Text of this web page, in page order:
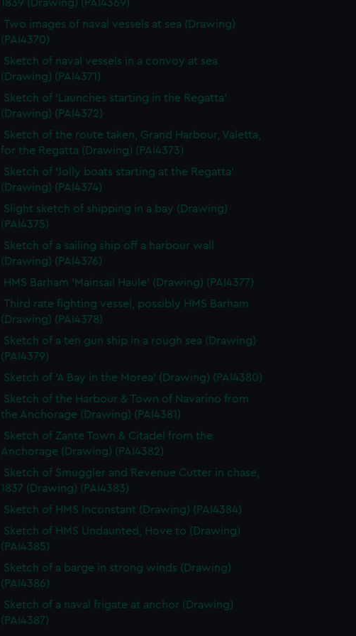
1839 (Drawing) (PAI4369)
Two images of naval vessels at sea (Drawing)
(PAI4370)
Sketch of naval vessels in a convoy at sea
(Drawing) (PAI4371)
Sketch of 'Launches starting in the Regatta'
(Drawing) (PAI4372)
Sketch of the route taken, Grand Harbour, Valetta,
for the Regatta (Drawing) (PAI4373)
Sketch of 'Jolly boats starting at the Regatta'
(Drawing) (PAI4374)
Slight sketch of shipping in a bay (Drawing)
(PAI4375)
Sketch of a sailing ship off a harbour wall
(Drawing) (PAI4376)
HMS Barham 'Mainsail Haule' (Drawing) (PAI4377)
Third rate fighting vessel, possibly HMS Barham
(Drawing) (PAI4378)
Sketch of a ten gun ship in a rough sea (Drawing)
(PAI4379)
Sketch of 'A Bay in the Morea' (Drawing) (PAI4380)
Sketch of the Harbour & Town of Navarino from
the Anchorage (Drawing) (PAI4381)
Sketch of Zante Town & Citadel from the
Anchorage (Drawing) (PAI4382)
Sketch of Smuggler and Revenue Cutter in chase,
1837 (Drawing) (PAI4383)
Sketch of HMS Inconstant (Drawing) (PAI4384)
Sketch of HMS Undaunted, Hove to (Drawing)
(PAI4385)
Sketch of a barge in strong winds (Drawing)
(PAI4386)
Sketch of a naval frigate at anchor (Drawing)
(PAI4387)